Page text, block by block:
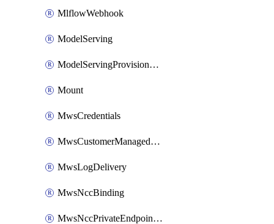
MlflowWebhook
ModelServing
ModelServingProvisionedThroughput
Mount
MwsCredentials
MwsCustomerManagedKeys
MwsLogDelivery
MwsNccBinding
MwsNccPrivateEndpointRule